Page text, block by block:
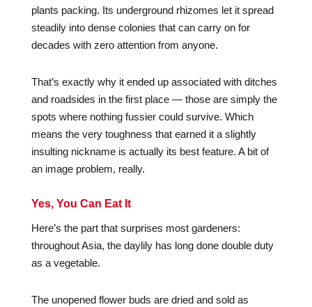
plants packing. Its underground rhizomes let it spread
steadily into dense colonies that can carry on for
decades with zero attention from anyone.
That’s exactly why it ended up associated with ditches
and roadsides in the first place — those are simply the
spots where nothing fussier could survive. Which
means the very toughness that earned it a slightly
insulting nickname is actually its best feature. A bit of
an image problem, really.
Yes, You Can Eat It
Here’s the part that surprises most gardeners:
throughout Asia, the daylily has long done double duty
as a vegetable.
The unopened flower buds are dried and sold as